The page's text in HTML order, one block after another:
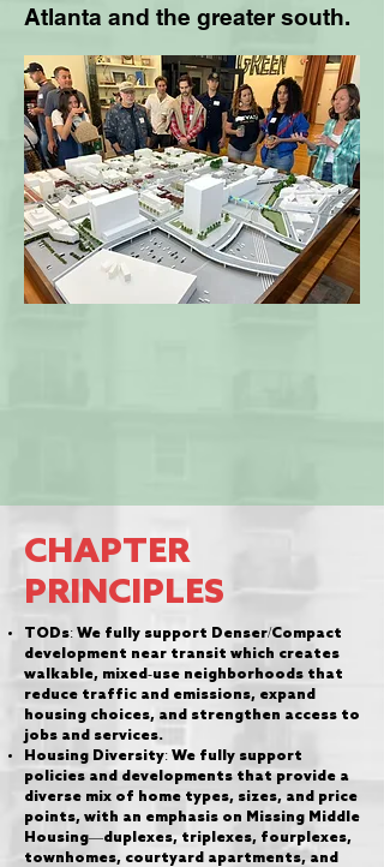
Atlanta and the greater south.​
CHAPTER
PRINCIPLES
TODs: We fully support Denser/Compact
development near transit which creates
walkable, mixed-use neighborhoods that
reduce traffic and emissions, expand
housing choices, and strengthen access to
jobs and services.
Housing Diversity: We fully support
policies and developments that provide a
diverse mix of home types, sizes, and price
points, with an emphasis on Missing Middle
Housing—duplexes, triplexes, fourplexes,
townhomes, courtyard apartments, and